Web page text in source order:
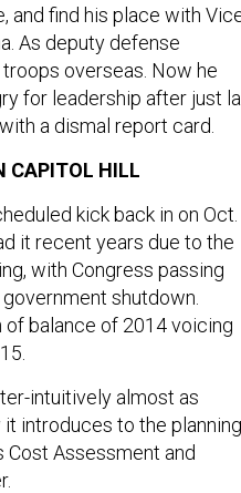
and find his place with
As deputy defense
overseas. Now he
for leadership after just
a dismal report card.
CAPITOL HILL
kick back in on Oct.
it recent years due to the
with Congress passing
shutdown.
balance of 2014 voicing
intuitively almost as
introduces to the planning
Cost Assessment and